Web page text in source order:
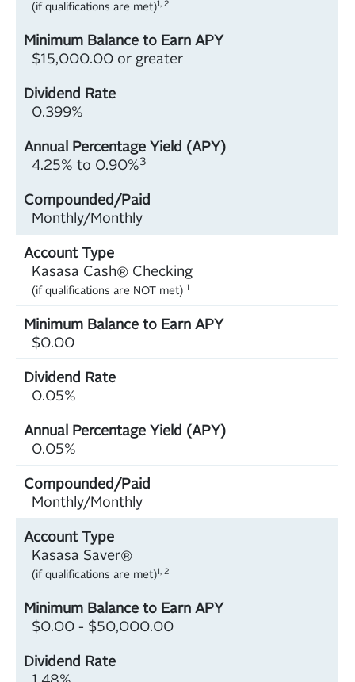
(if qualifications are met)1, 2
$15,000.00 or greater
0.399%
4.25% to 0.90%3
Monthly/Monthly
Kasasa Cash® Checking
(if qualifications are NOT met) 1
$0.00
0.05%
0.05%
Monthly/Monthly
Kasasa Saver®
(if qualifications are met)1, 2
$0.00 - $50,000.00
1.48%